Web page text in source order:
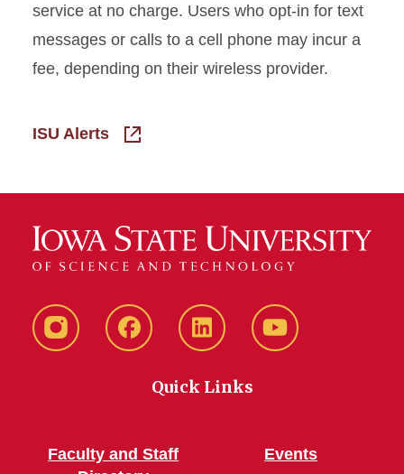
service at no charge. Users who opt-in for text
messages or calls to a cell phone may incur a
fee, depending on their wireless provider.
ISU Alerts
Instagram FacebookLinkedIn YouTube
Quick Links
Faculty and Staff
Events